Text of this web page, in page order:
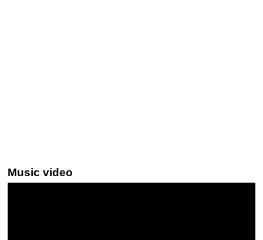
Music video